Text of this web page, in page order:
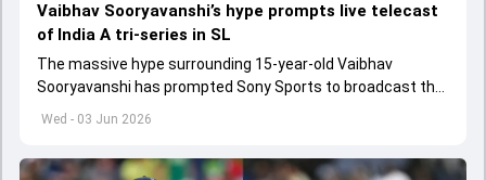
Wed - 03 Jun 2026
Vaibhav Sooryavanshi’s hype prompts live telecast
of India A tri-series in SL
The massive hype surrounding 15-year-old Vaibhav
Sooryavanshi has prompted Sony Sports to broadcast the
India A tri-series in Sri Lanka live